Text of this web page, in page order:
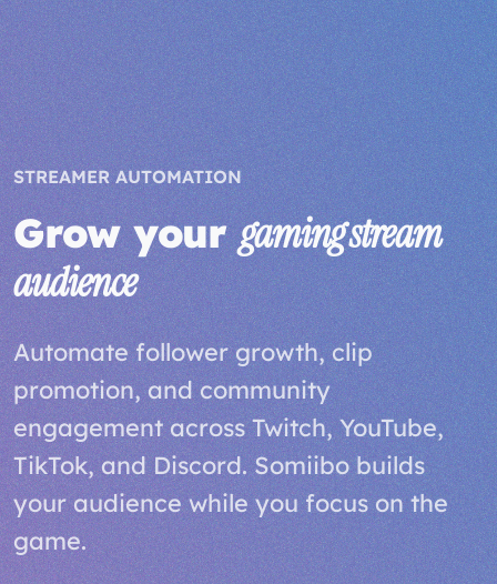
STREAMER AUTOMATION
Grow yourgaming stream
audience
Automate follower growth, clip
promotion, and community
engagement across Twitch, YouTube,
TikTok, and Discord. Somiibo builds
your audience while you focus on the
game.